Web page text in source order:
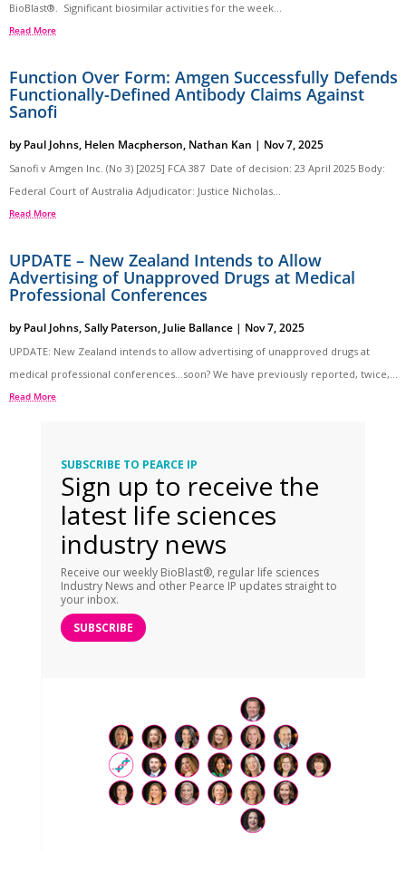
BioBlast®. Significant biosimilar activities for the week...
Read More
Function Over Form: Amgen Successfully Defends
Functionally-Defined Antibody Claims Against
Sanofi
byPaul Johns, Helen Macpherson, Nathan Kan | Nov 7, 2025
Sanofi v Amgen Inc. (No 3) [2025] FCA 387 Date of decision: 23 April 2025 Body:
Federal Court of Australia Adjudicator: Justice Nicholas...
Read More
UPDATE – New Zealand Intends to Allow
Advertising of Unapproved Drugs at Medical
Professional Conferences
byPaul Johns,Sally Paterson, Julie Ballance | Nov 7, 2025
UPDATE: New Zealand intends to allow advertising of unapproved drugs at
medical professional conferences…soon? We have previously reported, twice,...
Read More
SUBSCRIBE TO PEARCE IP
Sign up to receive the
latest life sciences
industry news
Receive our weekly BioBlast®, regular life sciences
Industry News and other Pearce IP updates straight to
your inbox.
SUBSCRIBE